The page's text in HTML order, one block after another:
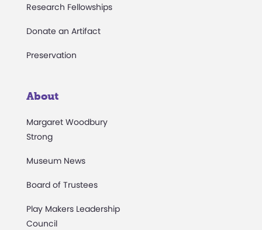
Research Fellowships
Donate an Artifact
Preservation
About
Margaret Woodbury
Strong
Museum News
Board of Trustees
Play Makers Leadership
Council